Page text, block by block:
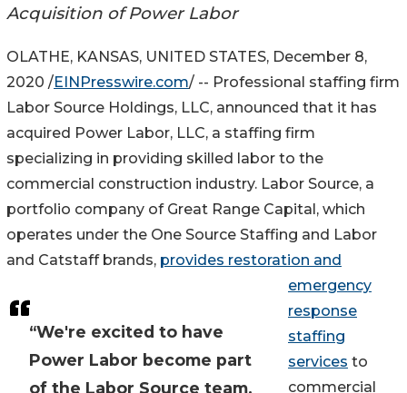
Acquisition of Power Labor
“We're excited to have
Power Labor become part
of the Labor Source team.
OLATHE, KANSAS, UNITED STATES, December 8,
2020 /EINPresswire.com/ -- Professional staffing firm
Labor Source Holdings, LLC, announced that it has
acquired Power Labor, LLC, a staffing firm
specializing in providing skilled labor to the
commercial construction industry. Labor Source, a
portfolio company of Great Range Capital, which
operates under the One Source Staffing and Labor
and Catstaff brands, provides restoration and
emergency
response
staffing
services to
commercial